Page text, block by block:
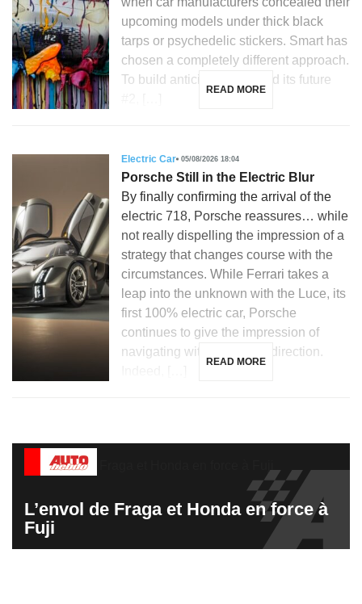
upcoming models under thick black
tarps or psychedelic stickers. Smart has
chosen a completely different approach.
To build anticipation around its future
READ MORE
Electric Car 05/08/2026 18:04
Porsche Still in the Electric Blur
By finally confirming the arrival of the
electric 718, Porsche reassures… while
not really dispelling the impression of a
strategy that changes course with the
circumstances. While Ferrari takes a
leap into the unknown with the Luce, its
first 100% electric car, Porsche
continues to give the impression of
navigating without a clear direction.
READ MORE
L’envol de Fraga et Honda en force à
Fuji